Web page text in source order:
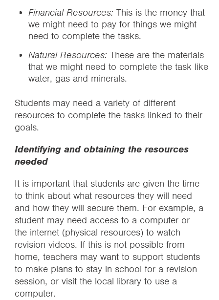
Financial Resources: This is the money that
we might need to pay for things we might
need to complete the tasks.
Natural Resources: These are the materials
that we might need to complete the task like
water, gas and minerals.
Students may need a variety of different
resources to complete the tasks linked to their
goals.
Identifying and obtaining the resources
needed
It is important that students are given the time
to think about what resources they will need
and how they will secure them. For example, a
student may need access to a computer or
the internet (physical resources) to watch
revision videos. If this is not possible from
home, teachers may want to support students
to make plans to stay in school for a revision
session, or visit the local library to use a
computer.